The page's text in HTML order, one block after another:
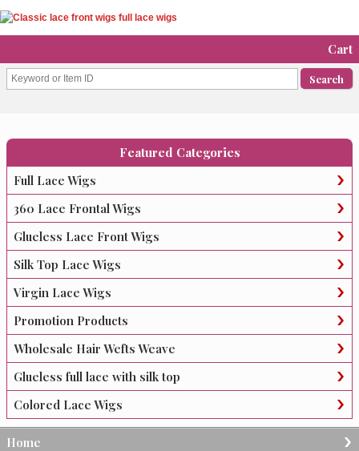
Cart
Featured Categories
Full Lace Wigs
360 Lace Frontal Wigs
Glueless Lace Front Wigs
Silk Top Lace Wigs
Virgin Lace Wigs
Promotion Products
Wholesale Hair Wefts Weave
Glueless full lace with silk top
Colored Lace Wigs
Home